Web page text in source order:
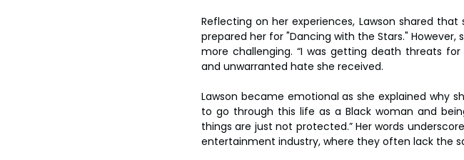
Reflecting on her experiences, Lawson shared
prepared her for "Dancing with the Stars."
more challenging. “I was getting death threats
and unwarranted hate she received.
Lawson became emotional as she explained why
to go through this life as a Black woman and
things are just not protected.” Her words
entertainment industry, where they often lack the